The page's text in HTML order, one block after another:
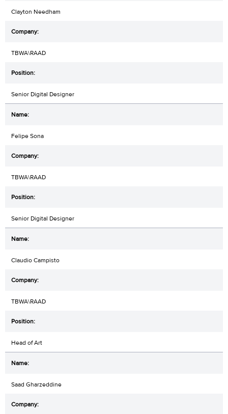
Clayton Needham
TBWA\RAAD
Senior Digital Designer
Felipe Sona
TBWA\RAAD
Senior Digital Designer
Claudio Campisto
TBWA\RAAD
Head of Art
Saad Gharzeddine